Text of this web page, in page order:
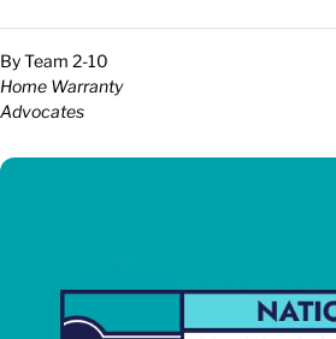
ByTeam 2-10
Home Warranty
Advocates